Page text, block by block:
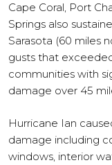
Cape Coral, Port
Springs also
Sarasota (60 miles
gusts that
communities with
damage over 45
Hurricane Ian
damage including
windows, interior